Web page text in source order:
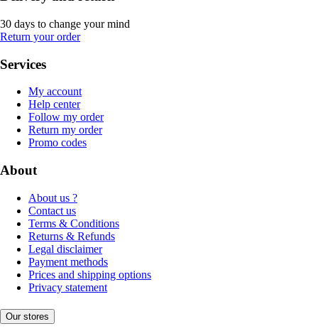
30 days to change your mind
Return your order
Services
My account
Help center
Follow my order
Return my order
Promo codes
About
About us ?
Contact us
Terms & Conditions
Returns & Refunds
Legal disclaimer
Payment methods
Prices and shipping options
Privacy statement
Our stores